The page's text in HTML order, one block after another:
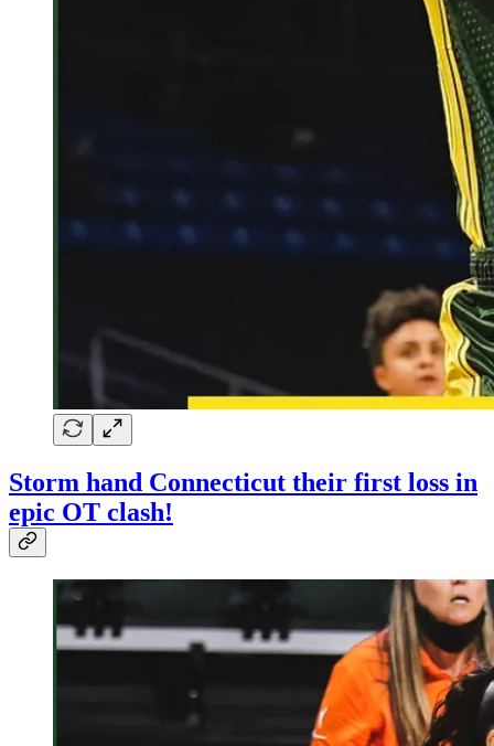
Storm hand Connecticut their first loss in
epic OT clash!